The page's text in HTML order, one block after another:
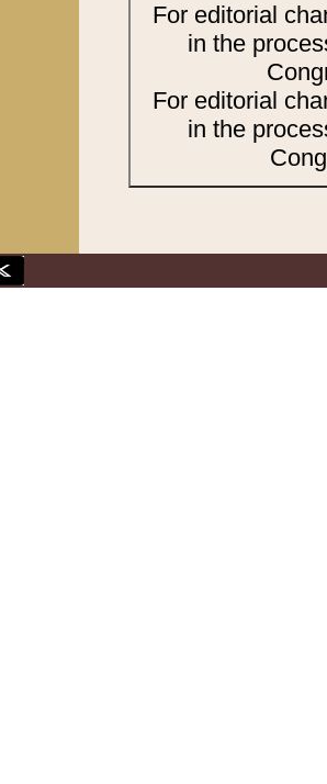
For editorial
in the
For editorial
in the